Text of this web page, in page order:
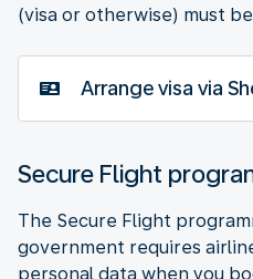
(visa or otherwise) must
Arrange visa via
Secure Flight
The Secure Flight
government requires
personal data when you